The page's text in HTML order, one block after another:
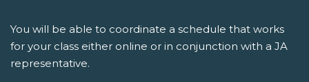
You will be able to coordinate a schedule that works
for your class either online or in conjunction with a JA
representative.